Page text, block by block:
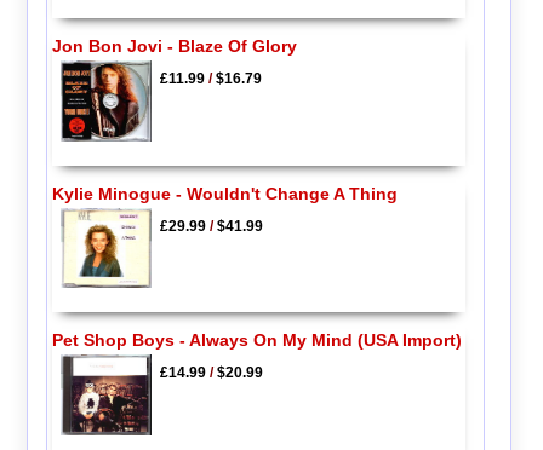
Jon Bon Jovi - Blaze Of Glory
£11.99/$16.79
Kylie Minogue - Wouldn't Change A Thing
£29.99/$41.99
Pet Shop Boys - Always On My Mind (USA Import)
£14.99/$20.99